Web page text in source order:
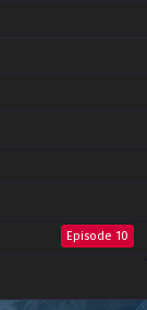
(Season 5)
(Season 5)
(Season 5)
Episode 10